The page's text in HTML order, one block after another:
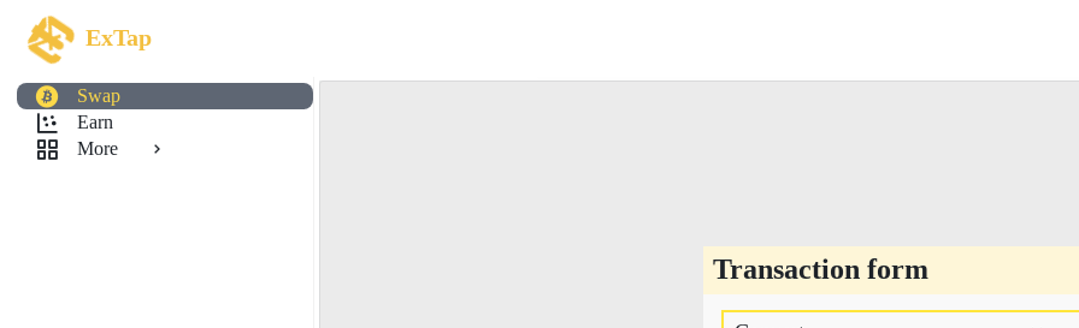
ExTap
Swap
Earn
More
Transaction form